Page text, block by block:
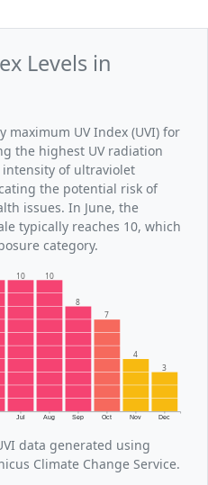
Levels in
maximum UV Index (UVI) for
the highest UV radiation
intensity of ultraviolet
the potential risk of
issues. In June, the
typically reaches 10, which
category.
Jul Aug Sep Oct Nov Dec
10 10
8
7
4
3
data generated using
Climate Change Service.